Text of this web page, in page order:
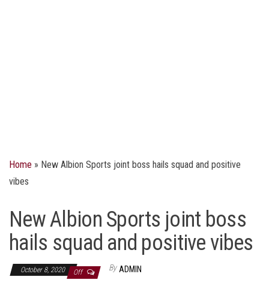
Home » New Albion Sports joint boss hails squad and positive
vibes
New Albion Sports joint boss
hails squad and positive vibes
October 8, 2020 Off By ADMIN